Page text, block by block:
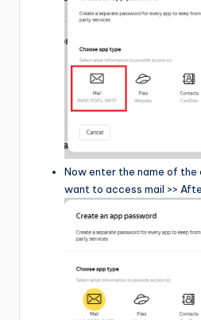
Now enter the name of the
want to access mail >>